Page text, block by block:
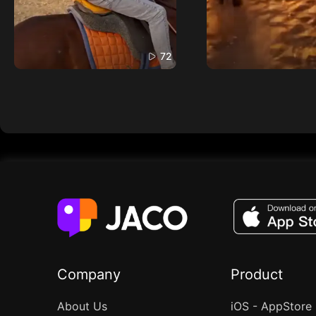
72
Company
About Us
Product
iOS - AppStore